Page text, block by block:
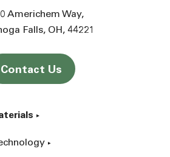
Americhem Way
Falls OH 44221
Contact Us